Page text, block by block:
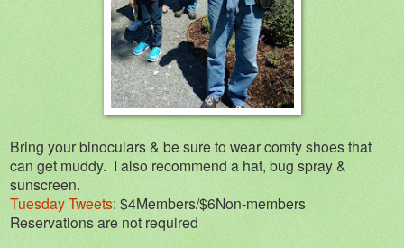
Bring your binoculars & be sure to wear comfy shoes that
can get muddy. I also recommend a hat, bug spray &
sunscreen.
Tuesday Tweets: $4Members/$6Non-members
Reservations are not required